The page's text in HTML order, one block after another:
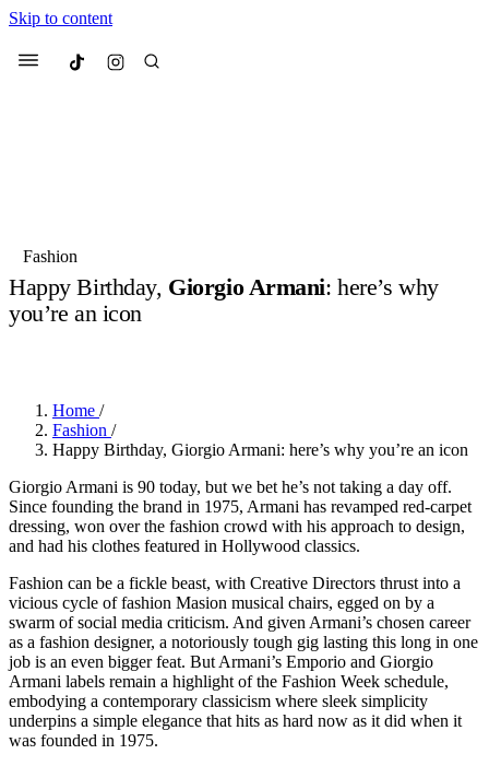
Skip to content
Menu Culted
Suggested Articles
Fashion
Happy Birthday, Giorgio Armani: here’s why
you’re an icon
Home /
Fashion /
Happy Birthday, Giorgio Armani: here’s why you’re an icon
Giorgio Armani is 90 today, but we bet he’s not taking a day off.
Since founding the brand in 1975, Armani has revamped red-carpet
dressing, won over the fashion crowd with his approach to design,
and had his clothes featured in Hollywood classics.
Fashion can be a fickle beast, with Creative Directors thrust into a
vicious cycle of fashion Masion musical chairs, egged on by a
swarm of social media criticism. And given Armani’s chosen career
as a fashion designer, a notoriously tough gig lasting this long in one
job is an even bigger feat. But Armani’s Emporio and Giorgio
Armani labels remain a highlight of the Fashion Week schedule,
embodying a contemporary classicism where sleek simplicity
underpins a simple elegance that hits as hard now as it did when it
was founded in 1975.